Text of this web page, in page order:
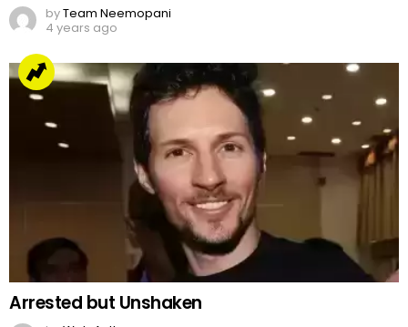
byTeam Neemopani
4 years ago
Arrested but Unshaken